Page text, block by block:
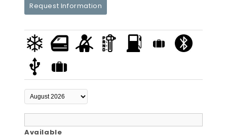
Request Information
Available